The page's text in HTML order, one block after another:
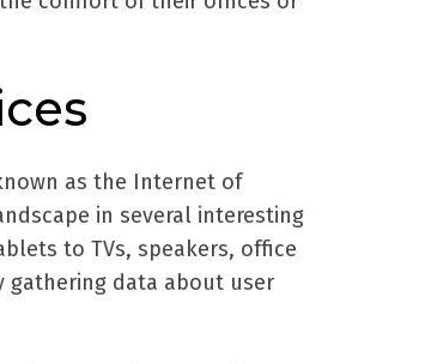
as the Internet of
in several interesting
to TVs, speakers, office
gathering data about user